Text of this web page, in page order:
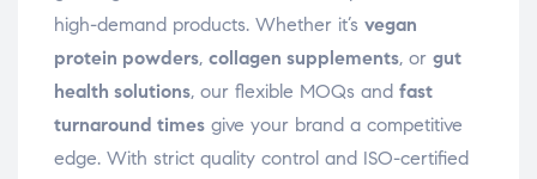
high-demand products. Whether it’s vegan
protein powders, collagen supplements, or gut
health solutions, our flexible MOQs and fast
turnaround times give your brand a competitive
edge. With strict quality control and ISO-certified